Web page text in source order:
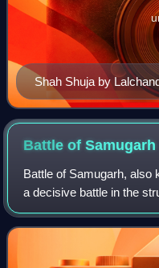
Shah Shuja by
Battle ofSamugarh
Battle of Samugarh, also
a decisive battle in the
Mughal war of
Emperor Shah Jahan